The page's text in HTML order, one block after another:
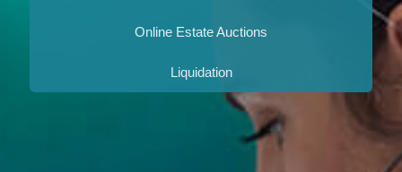
Online Estate Auctions
Liquidation